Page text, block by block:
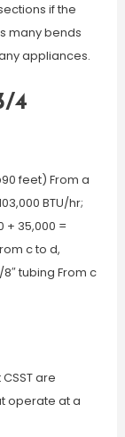
if the
many bends
appliances.
4
feet) From a
BTU/hr;
+ 35,000 =
c to d,
tubing From c
are
operate at a